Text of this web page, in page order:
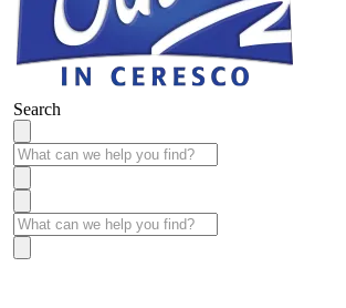
Search